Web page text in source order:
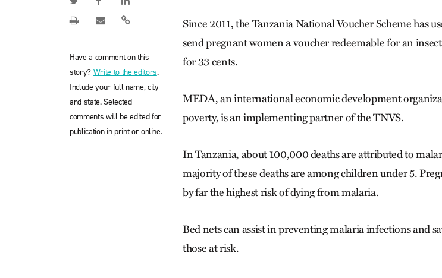
Have a comment on this
story? Write to the editors.
Include your full name, city
and state. Selected
comments will be edited for
publication in print or online.
Since 2011, the Tanzania National Voucher Scheme has
send pregnant women a voucher redeemable for an
for 33 cents.
MEDA, an international economic development
poverty, is an implementing partner of the TNVS.
In Tanzania, about 100,000 deaths are attributed to
majority of these deaths are among children under 5.
by far the highest risk of dying from malaria.
Bed nets can assist in preventing malaria infections and
those at risk.